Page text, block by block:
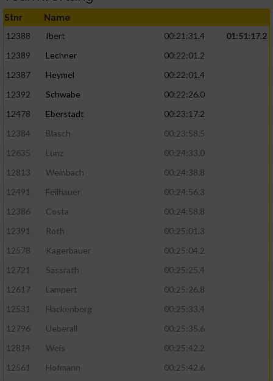
Stnr Name
12388 Ibert 00:21:31.4
01:51:17.2
12389
Lechner
00:22:01.2
12387
Heymel
00:22:01.4
12392
Schwabe
00:22:26.0
12478
Eberstadt
00:23:17.2
12384
Blasch
00:23:58.5
12635
Lunz
00:24:33.0
12813
Weinbach
00:24:38.8
12491
Feilhauer
00:24:56.3
12386
Costa
00:24:58.8
12391
Roth
00:25:01.3
12578
Kagerbauer
00:25:04.2
12721
Sassrath
00:25:25.4
12617
Lampert
00:25:26.8
12531
Hackenberg
00:25:33.4
12796
Ueberall
00:25:35.6
12814
Weis
00:25:42.2
12561
Hofmann
00:25:42.6